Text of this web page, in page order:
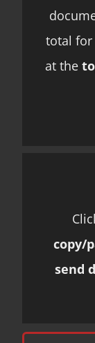
total for
at the
copy/
send